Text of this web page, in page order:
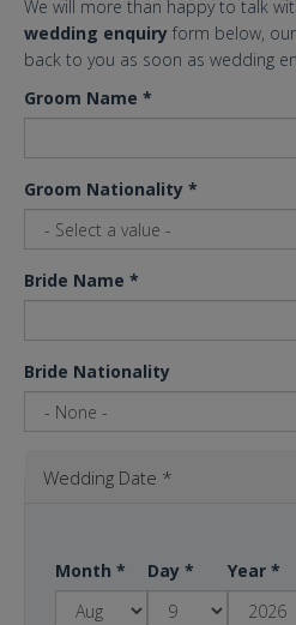
We will more than happy to talk
wedding enquiry form below,
back to you as soon as wedding
Groom Name *
Groom Nationality *
Bride Name *
Bride Nationality
Wedding Date *
Month * Day * Year *